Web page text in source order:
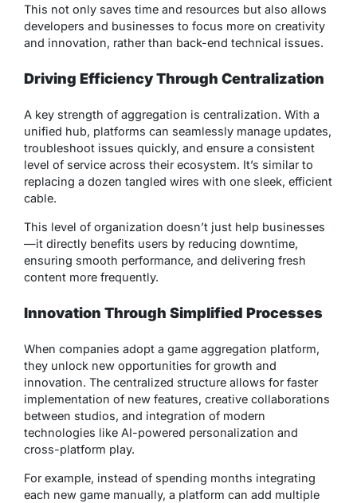
This not only saves time and resources but also allows
developers and businesses to focus more on creativity
and innovation, rather than back-end technical issues.
Driving Efficiency Through Centralization
A key strength of aggregation is centralization. With a
unified hub, platforms can seamlessly manage updates,
troubleshoot issues quickly, and ensure a consistent
level of service across their ecosystem. It’s similar to
replacing a dozen tangled wires with one sleek, efficient
cable.
This level of organization doesn’t just help businesses
—it directly benefits users by reducing downtime,
ensuring smooth performance, and delivering fresh
content more frequently.
Innovation Through Simplified Processes
When companies adopt a game aggregation platform,
they unlock new opportunities for growth and
innovation. The centralized structure allows for faster
implementation of new features, creative collaborations
between studios, and integration of modern
technologies like AI-powered personalization and
cross-platform play.
For example, instead of spending months integrating
each new game manually, a platform can add multiple